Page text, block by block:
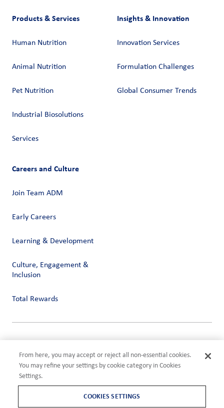
Products & Services
Human Nutrition
Animal Nutrition
Pet Nutrition
Industrial Biosolutions
Services
Insights & Innovation
Innovation Services
Formulation Challenges
Global Consumer Trends
Careers and Culture
Join Team ADM
Early Careers
Learning & Development
Culture, Engagement &
Inclusion
Total Rewards
Terms of Use
Compliance
Cookies Settings
From here, you may accept or reject all non-essential cookies.
You may refine your settings by cookie category in Cookies
Settings.
COOKIES SETTINGS